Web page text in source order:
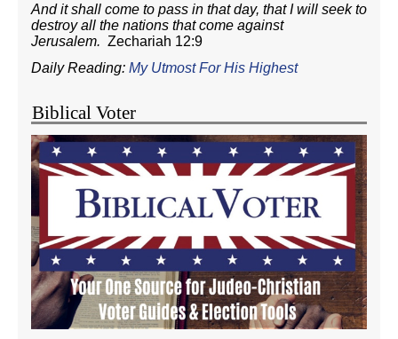
And it shall come to pass in that day, that I will seek to
destroy all the nations that come against
Jerusalem. Zechariah 12:9
Daily Reading: My Utmost For His Highest
Biblical Voter